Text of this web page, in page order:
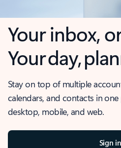
Your inbox,
Your day,
Stay on top of multiple
calendars, and contacts in
desktop, mobile, and web.
Sign in